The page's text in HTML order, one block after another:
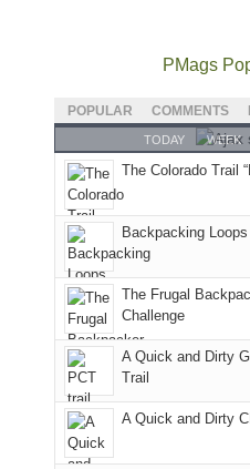
brief
monsoon
season,
the
AQI,
and
life
general,
we
didn't
make
to
our
summer
some
friends
this
past
week.
We
gave
them
the
classic
tour,
starting
with
an
early
morning
for
backpacking
in
the
Abajos
or
the
San
Juans,
but
our
local
mountains
still
offer
some
Bears
Ears.
some
local(ish)
mountains
avoid
the
fires
and
smoke
in
our
usual
places.
local
mountains
did
not
go
quite
as
planned.
With
an
AQI
176
in
Moab
due
PMags
POPULAR COMMENTS
TODAY WEEK
The Colorado Trail
Backpacking
The Frugal
Challenge
A Quick and Dirty
Trail
A Quick and Dirty